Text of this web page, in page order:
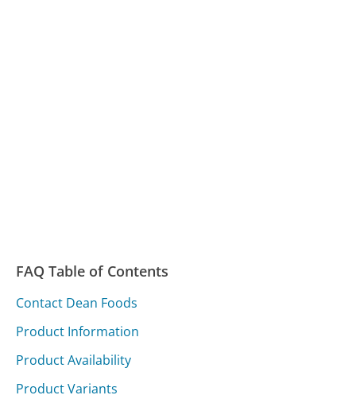
FAQ Table of Contents
Contact Dean Foods
Product Information
Product Availability
Product Variants